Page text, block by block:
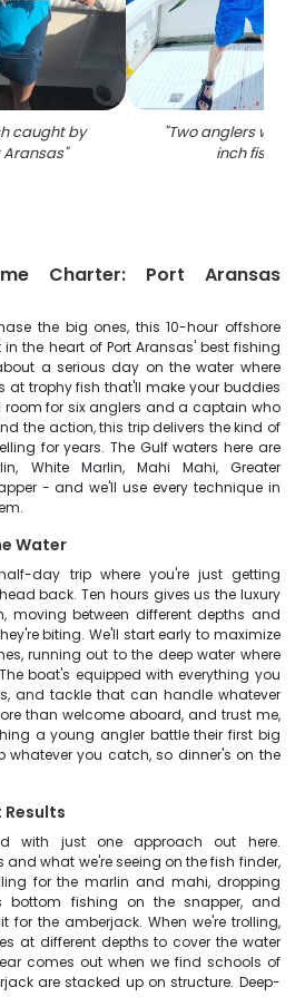
caught by
Aransas"
"Two anglers with a
inch fish in
Charter: Port Aransas
the big ones, this 10-hour offshore
the heart of Port Aransas' best fishing
a serious day on the water where
at trophy fish that'll make your buddies
room for six anglers and a captain who
the action, this trip delivers the kind of
for years. The Gulf waters here are
White Marlin, Mahi Mahi, Greater
- and we'll use every technique in
Water
day trip where you're just getting
back. Ten hours gives us the luxury
moving between different depths and
biting. We'll start early to maximize
running out to the deep water where
boat's equipped with everything you
and tackle that can handle whatever
than welcome aboard, and trust me,
a young angler battle their first big
whatever you catch, so dinner's on the
with just one approach out here.
what we're seeing on the fish finder,
for the marlin and mahi, dropping
bottom fishing on the snapper, and
for the amberjack. When we're trolling,
at different depths to cover the water
comes out when we find schools of
are stacked up on structure. Deep-